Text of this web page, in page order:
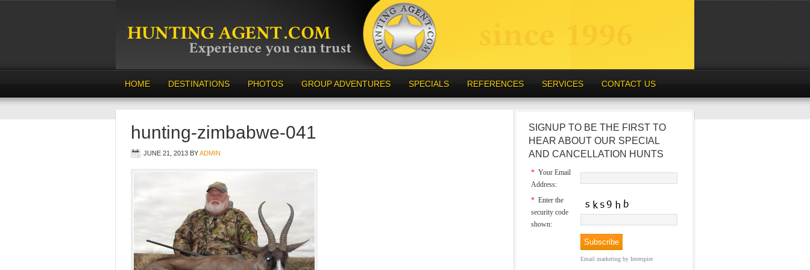
HOME DESTINATIONS PHOTOS GROUP ADVENTURES SPECIALS REFERENCES SERVICES CONTACT US
hunting-zimbabwe-041
JUNE 21, 2013 BYADMIN
SIGNUP TO BE THE FIRST TO
HEAR ABOUT OUR SPECIAL
AND CANCELLATION HUNTS
* Your Email
Address:
* Enter the
security code
shown:
Email marketing by Interspire